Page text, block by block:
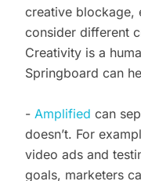
creative blockage,
consider different
Creativity is a
Springboard can
- Amplified can
doesn’t. For
video ads and
goals, marketers